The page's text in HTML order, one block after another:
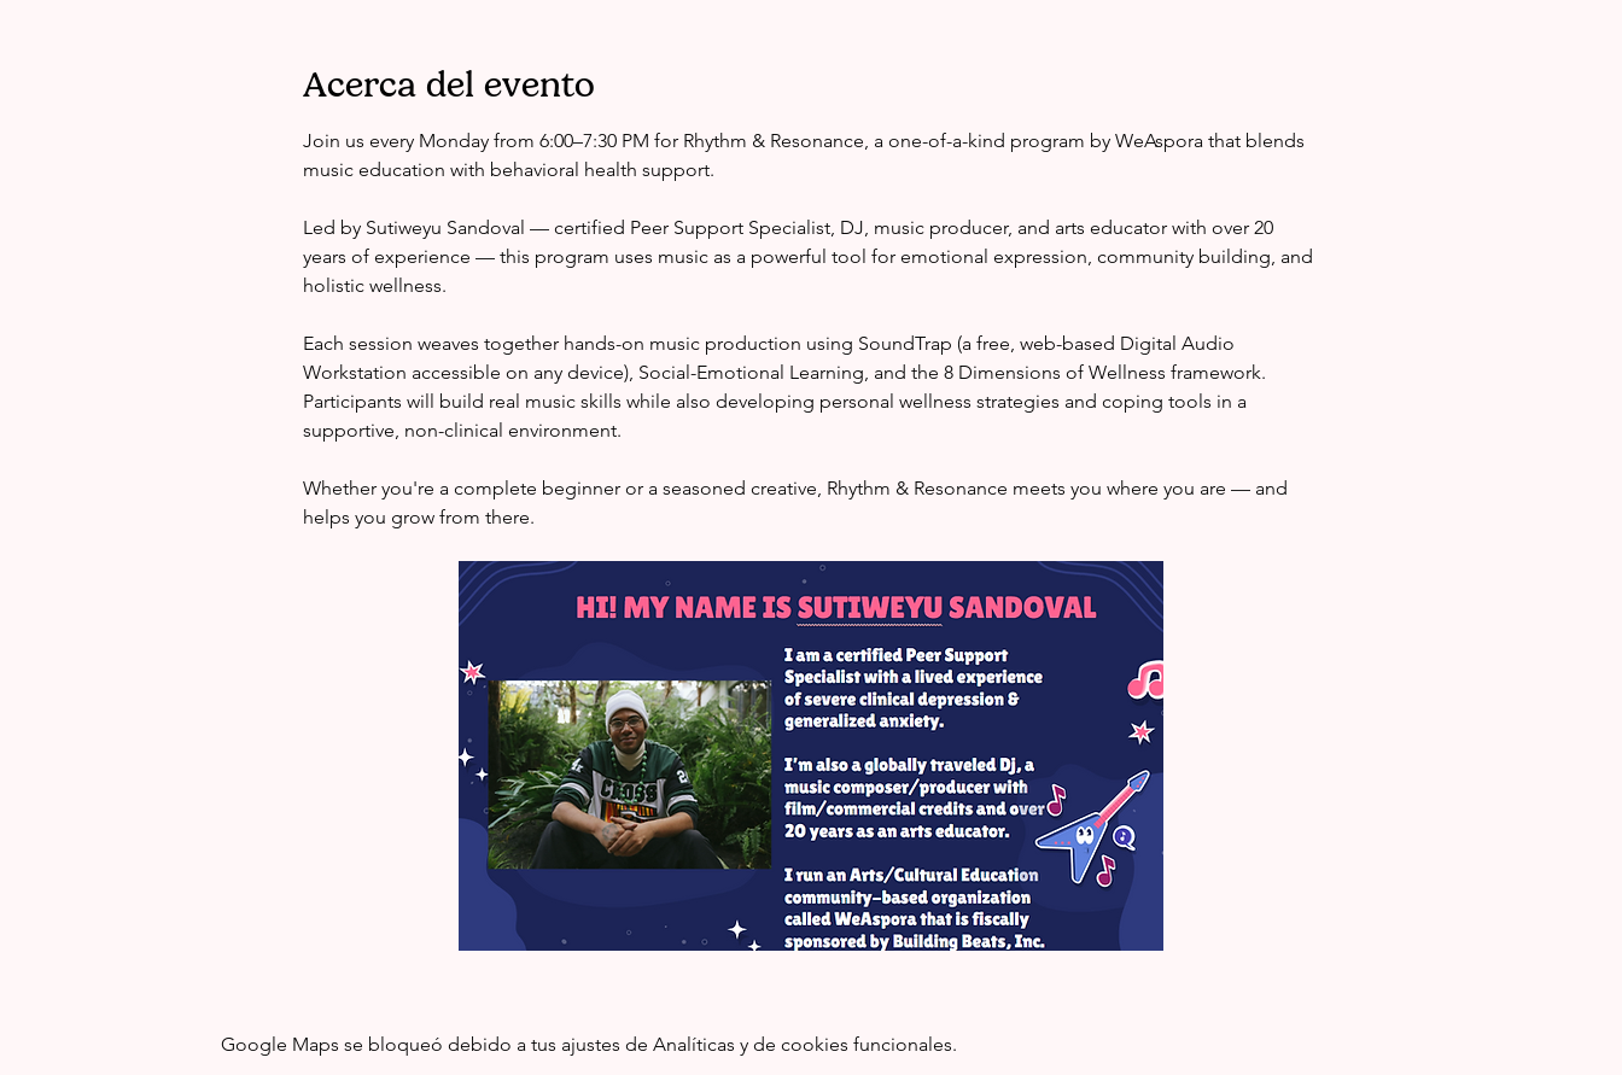
Acerca del evento
Join us every Monday from 6:00–7:30 PM for Rhythm & Resonance, a one-of-a-kind program by WeAspora that blends
music education with behavioral health support.
Led by Sutiweyu Sandoval — certified Peer Support Specialist, DJ, music producer, and arts educator with over 20
years of experience — this program uses music as a powerful tool for emotional expression, community building, and
holistic wellness.
Each session weaves together hands-on music production using SoundTrap (a free, web-based Digital Audio
Workstation accessible on any device), Social-Emotional Learning, and the 8 Dimensions of Wellness framework.
Participants will build real music skills while also developing personal wellness strategies and coping tools in a
supportive, non-clinical environment.
Whether you're a complete beginner or a seasoned creative, Rhythm & Resonance meets you where you are — and
helps you grow from there.
Google Maps se bloqueó debido a tus ajustes de Analíticas y de cookies funcionales.